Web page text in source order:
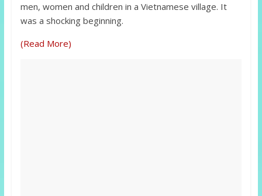
men, women and children in a Vietnamese village. It
was a shocking beginning.
(Read More)